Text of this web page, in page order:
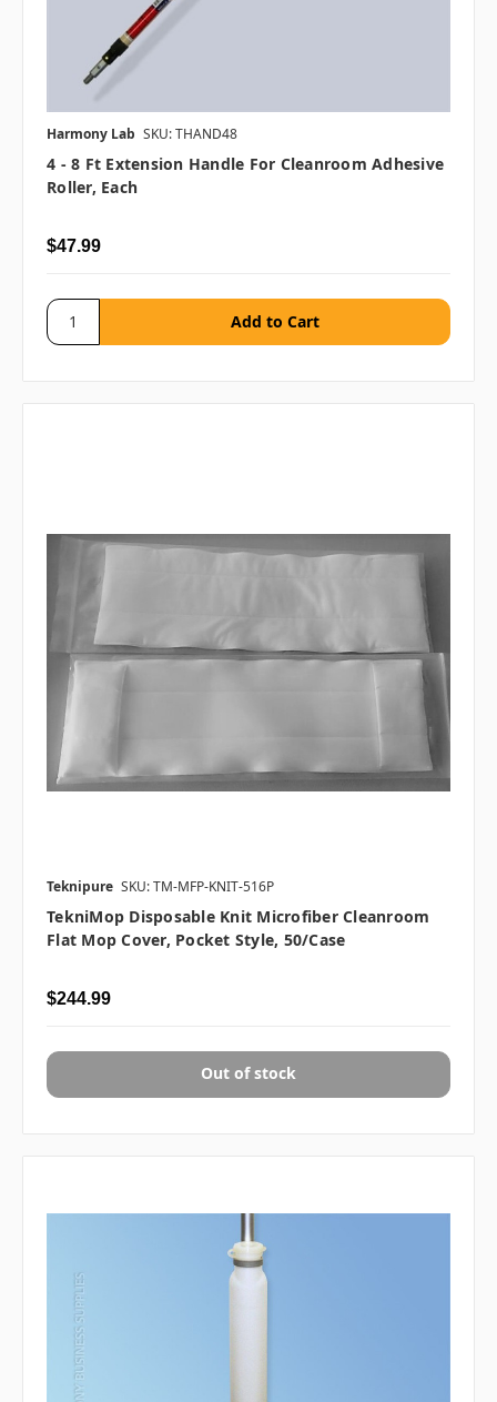
Harmony Lab SKU: THAND48
4 - 8 Ft Extension Handle For Cleanroom Adhesive
Roller, Each
$47.99
Teknipure SKU: TM-MFP-KNIT-516P
TekniMop Disposable Knit Microfiber Cleanroom
Flat Mop Cover, Pocket Style, 50/case
$244.99
Out of stock